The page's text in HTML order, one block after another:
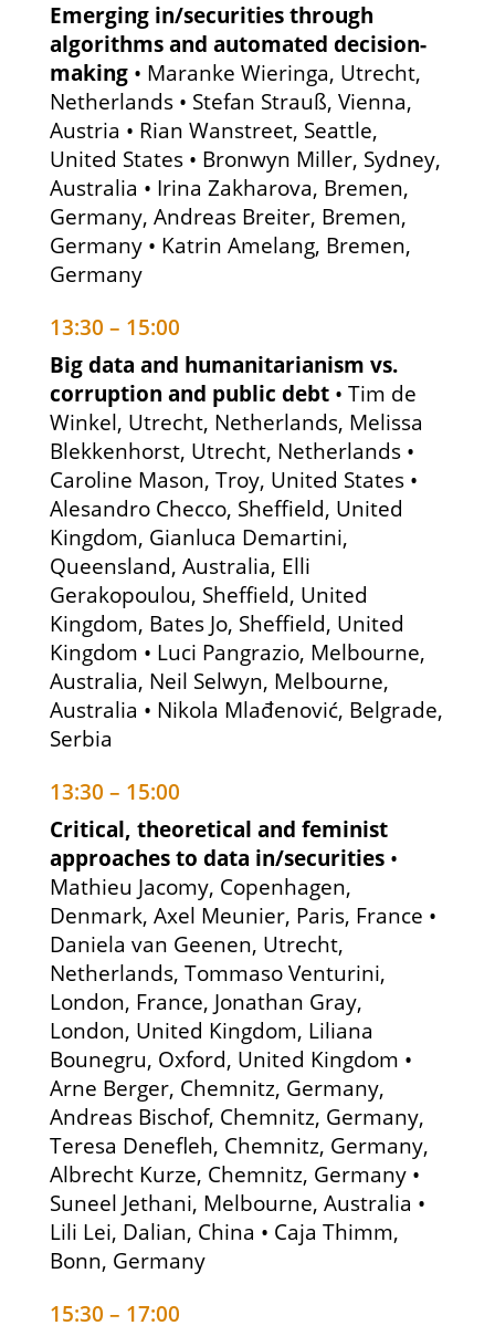
Emerging in/securities through
algorithms and automated decision-
making • Maranke Wieringa, Utrecht,
Netherlands • Stefan Strauß, Vienna,
Austria • Rian Wanstreet, Seattle,
United States • Bronwyn Miller, Sydney,
Australia • Irina Zakharova, Bremen,
Germany, Andreas Breiter, Bremen,
Germany • Katrin Amelang, Bremen,
Germany
13:30 – 15:00
Big data and humanitarianism vs.
corruption and public debt • Tim de
Winkel, Utrecht, Netherlands, Melissa
Blekkenhorst, Utrecht, Netherlands •
Caroline Mason, Troy, United States •
Alesandro Checco, Sheffield, United
Kingdom, Gianluca Demartini,
Queensland, Australia, Elli
Gerakopoulou, Sheffield, United
Kingdom, Bates Jo, Sheffield, United
Kingdom • Luci Pangrazio, Melbourne,
Australia, Neil Selwyn, Melbourne,
Australia • Nikola Mlađenović, Belgrade,
Serbia
13:30 – 15:00
Critical, theoretical and feminist
approaches to data in/securities •
Mathieu Jacomy, Copenhagen,
Denmark, Axel Meunier, Paris, France •
Daniela van Geenen, Utrecht,
Netherlands, Tommaso Venturini,
London, France, Jonathan Gray,
London, United Kingdom, Liliana
Bounegru, Oxford, United Kingdom •
Arne Berger, Chemnitz, Germany,
Andreas Bischof, Chemnitz, Germany,
Teresa Denefleh, Chemnitz, Germany,
Albrecht Kurze, Chemnitz, Germany •
Suneel Jethani, Melbourne, Australia •
Lili Lei, Dalian, China • Caja Thimm,
Bonn, Germany
15:30 – 17:00